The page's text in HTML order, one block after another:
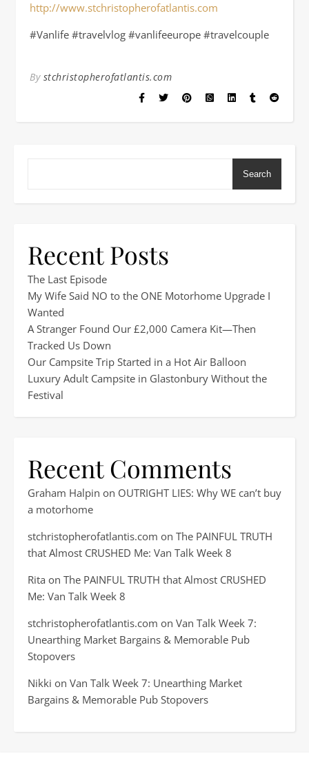
http://www.stchristopherofatlantis.com
#Vanlife #travelvlog #vanlifeeurope #travelcouple
By stchristopherofatlantis.com
Search
Recent Posts
The Last Episode
My Wife Said NO to the ONE Motorhome Upgrade I
Wanted
A Stranger Found Our £2,000 Camera Kit—Then
Tracked Us Down
Our Campsite Trip Started in a Hot Air Balloon
Luxury Adult Campsite in Glastonbury Without the
Festival
Recent Comments
Graham Halpin on OUTRIGHT LIES: Why WE can’t buy
a motorhome
stchristopherofatlantis.com on The PAINFUL TRUTH
that Almost CRUSHED Me: Van Talk Week 8
Rita on The PAINFUL TRUTH that Almost CRUSHED
Me: Van Talk Week 8
stchristopherofatlantis.com on Van Talk Week 7:
Unearthing Market Bargains & Memorable Pub
Stopovers
Nikki on Van Talk Week 7: Unearthing Market
Bargains & Memorable Pub Stopovers